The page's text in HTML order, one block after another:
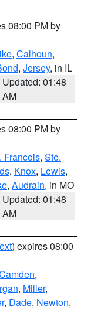
08:00 PM by
, Calhoun,
, Jersey, in IL
Updated: 01:48
AM
08:00 PM by
Francois, Ste.
, Knox, Lewis,
, Audrain, in MO
Updated: 01:48
AM
) expires 08:00
,
, Miller,
, Dade, Newton,